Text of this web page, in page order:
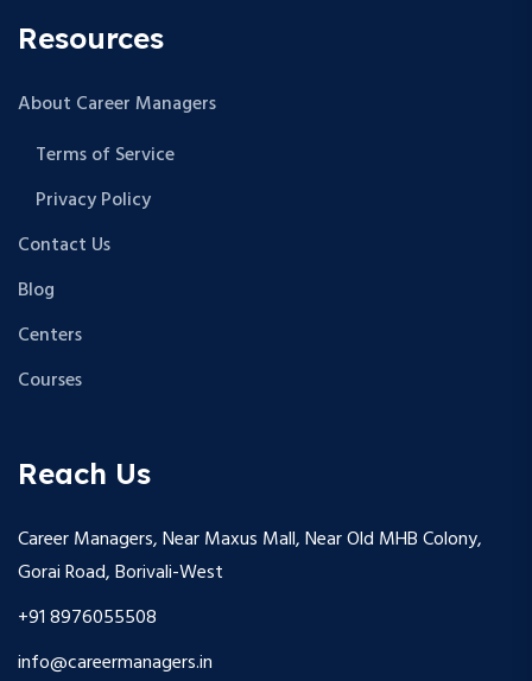
Resources
About Career Managers
Terms of Service
Privacy Policy
Contact Us
Blog
Centers
Courses
Reach Us
Career Managers, Near Maxus Mall, Near Old MHB Colony,
Gorai Road, Borivali-West
+91 8976055508
info@careermanagers.in